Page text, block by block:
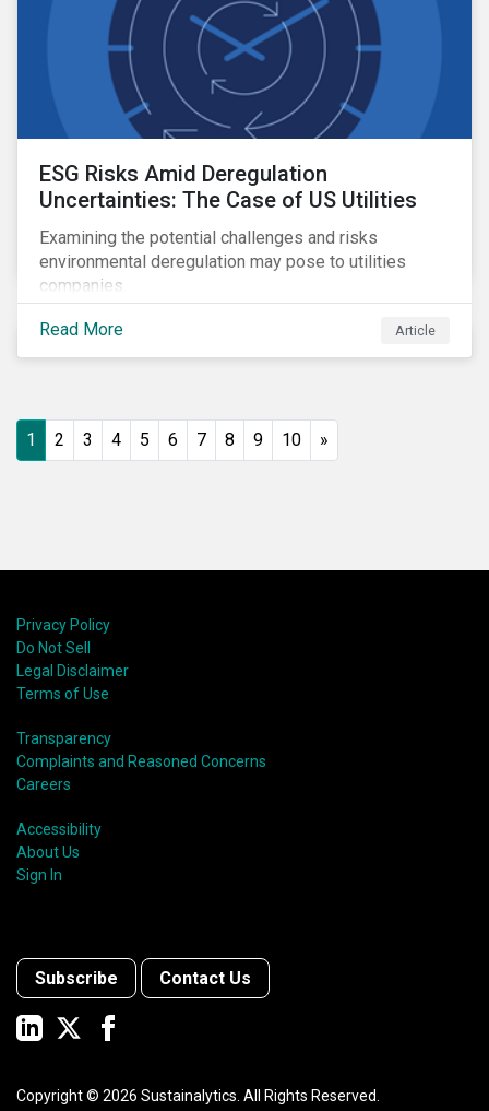
ESG Risks Amid Deregulation
Uncertainties: The Case of US Utilities
Examining the potential challenges and risks
environmental deregulation may pose to utilities
companies.
Read More Article
1 2 3 4 5 6 7 8 9 10 »
Privacy Policy
Do Not Sell
Legal Disclaimer
Terms of Use
Transparency
Complaints and Reasoned Concerns
Careers
Accessibility
About Us
Sign In
Subscribe Contact Us
Copyright © 2026 Sustainalytics. All Rights Reserved.